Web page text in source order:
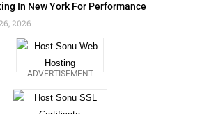
In New York For Performance
2026
ADVERTISEMENT